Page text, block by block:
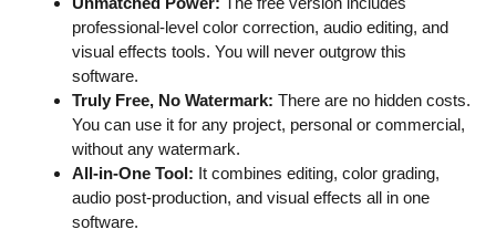
professional-level color correction, audio editing, and
visual effects tools. You will never outgrow this
software.
Truly Free, No Watermark: There are no hidden costs.
You can use it for any project, personal or commercial,
without any watermark.
All-in-One Tool: It combines editing, color grading,
audio post-production, and visual effects all in one
software.